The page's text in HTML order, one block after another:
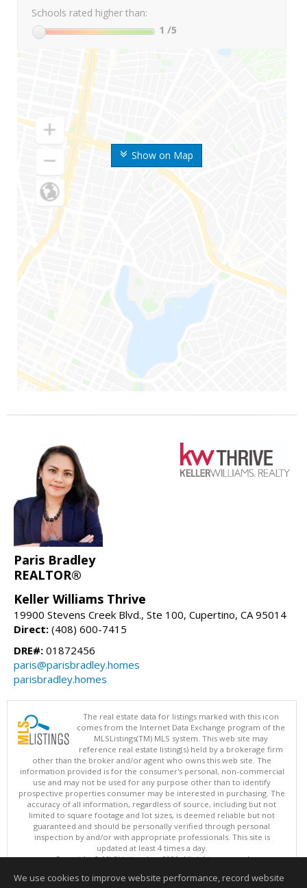
Show on Map
Schools rated higher than:
1 /5
Paris Bradley
REALTOR®
Keller Williams Thrive
19900 Stevens Creek Blvd., Ste 100, Cupertino, CA 95014
Direct: (408) 600-7415
DRE#: 01872456
paris@parisbradley.homes
parisbradley.homes
The real estate data for listings marked with this icon
comes from the Internet Data Exchange program of the
MLSListings(TM) MLS system. This web site may
reference real estate listing(s) held by a brokerage firm
other than the broker and/or agent who owns this web site. The
information provided is for the consumer's personal, non-commercial
use and may not be used for any purpose other than to identify
prospective properties consumer may be interested in purchasing. The
accuracy of all information, regardless of source, including but not
limited to square footage and lot sizes, is deemed reliable but not
guaranteed and should be personally verified through personal
inspection by and/or with appropriate professionals. This site is
updated at least 4 times a day.
Copyright © MLSListings Inc. 2026. All rights reserved
This content last updated on 08/09/2026 11:51 PM.
We use cookies to improve website performance, record website